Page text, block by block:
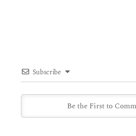
Subscribe